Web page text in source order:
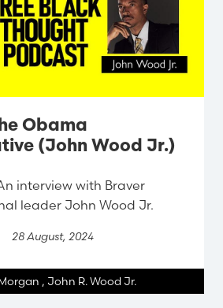
Obama
(John Wood Jr.)
interview with Braver
leader John Wood Jr.
28 August, 2024
, John R. Wood Jr.